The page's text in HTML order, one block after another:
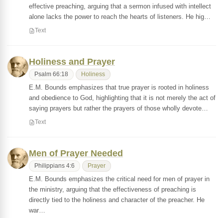
effective preaching, arguing that a sermon infused with intellect
alone lacks the power to reach the hearts of listeners. He hig…
Text
Holiness and Prayer
Psalm 66:18 Holiness
E.M. Bounds emphasizes that true prayer is rooted in holiness
and obedience to God, highlighting that it is not merely the act of
saying prayers but rather the prayers of those wholly devote…
Text
Men of Prayer Needed
Philippians 4:6 Prayer
E.M. Bounds emphasizes the critical need for men of prayer in
the ministry, arguing that the effectiveness of preaching is
directly tied to the holiness and character of the preacher. He
war…